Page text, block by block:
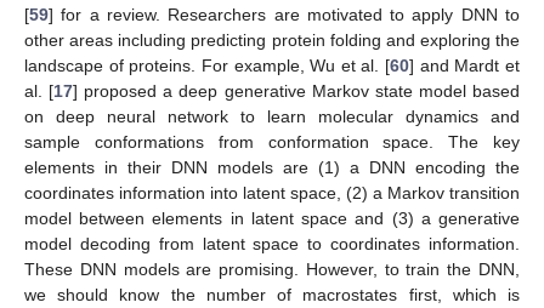
[59] for a review. Researchers are motivated to apply DNN to
other areas including predicting protein folding and exploring the
landscape of proteins. For example, Wu et al. [60] and Mardt et
al. [17] proposed a deep generative Markov state model based
on deep neural network to learn molecular dynamics and
sample conformations from conformation space. The key
elements in their DNN models are (1) a DNN encoding the
coordinates information into latent space, (2) a Markov transition
model between elements in latent space and (3) a generative
model decoding from latent space to coordinates information.
These DNN models are promising. However, to train the DNN,
we should know the number of macrostates first, which is